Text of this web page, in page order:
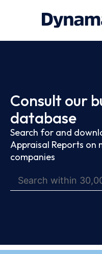
Consult our
database
Search for and
Appraisal Reports on
companies